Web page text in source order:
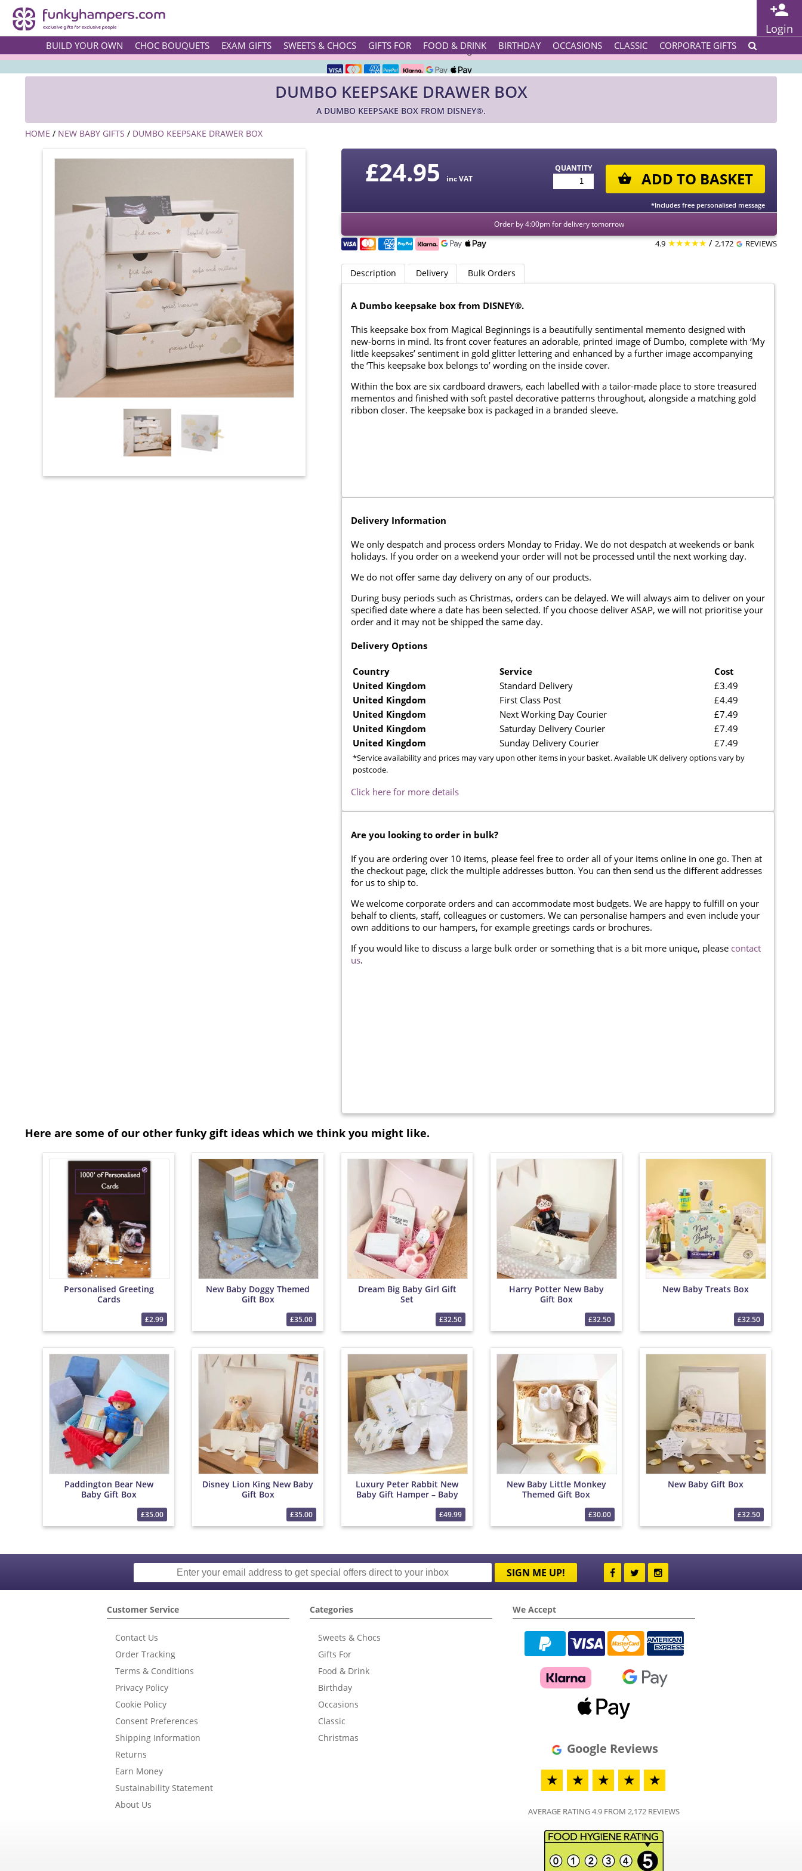
Login
BUILD YOUR OWN CHOC BOUQUETS EXAM GIFTS SWEETS & CHOCS GIFTS FOR FOOD & DRINK BIRTHDAY OCCASIONS CLASSIC CORPORATE GIFTS
Rated ★★★★★ on TrustPilot & Google
Over 3000 Products in Stock
🇬🇧 Trusted Online Since 1999 🇬🇧
DUMBO KEEPSAKE DRAWER BOX
A DUMBO KEEPSAKE BOX FROM DISNEY®.
HOME / NEW BABY GIFTS / DUMBO KEEPSAKE DRAWER BOX
£24.95 inc VAT
QUANTITY
ADD TO BASKET
*Includes free personalised message
Order by 4:00pm for delivery tomorrow
4.9 ★★★★★ / 2,172 REVIEWS
Description Delivery Bulk Orders
A Dumbo keepsake box from DISNEY®.
This keepsake box from Magical Beginnings is a beautifully sentimental memento designed with
new-borns in mind. Its front cover features an adorable, printed image of Dumbo, complete with ‘My
little keepsakes’ sentiment in gold glitter lettering and enhanced by a further image accompanying
the ‘This keepsake box belongs to’ wording on the inside cover.
Within the box are six cardboard drawers, each labelled with a tailor-made place to store treasured
mementos and finished with soft pastel decorative patterns throughout, alongside a matching gold
ribbon closer. The keepsake box is packaged in a branded sleeve.
Delivery Information
We only despatch and process orders Monday to Friday. We do not despatch at weekends or bank
holidays. If you order on a weekend your order will not be processed until the next working day.
We do not offer same day delivery on any of our products.
During busy periods such as Christmas, orders can be delayed. We will always aim to deliver on your
specified date where a date has been selected. If you choose deliver ASAP, we will not prioritise your
order and it may not be shipped the same day.
Delivery Options
Country Service Cost
*Service availability and prices may vary upon other items in your basket. Available UK delivery options vary by
postcode.
United Kingdom Standard Delivery
£3.49
United Kingdom
First Class Post
£4.49
United Kingdom
Next Working Day Courier
£7.49
United Kingdom
Saturday Delivery Courier
£7.49
United Kingdom
Sunday Delivery Courier £7.49
Click here for more details
Are you looking to order in bulk?
If you are ordering over 10 items, please feel free to order all of your items online in one go. Then at
the checkout page, click the multiple addresses button. You can then send us the different addresses
for us to ship to.
We welcome corporate orders and can accommodate most budgets. We are happy to fulfill on your
behalf to clients, staff, colleagues or customers. We can personalise hampers and even include your
own additions to our hampers, for example greetings cards or brochures.
If you would like to discuss a large bulk order or something that is a bit more unique, please contact
us.
Here are some of our other funky gift ideas which we think you might like.
Personalised Greeting
Cards
£2.99
New Baby Doggy Themed
Gift Box
£35.00
Dream Big Baby Girl Gift
Set
£32.50
Harry Potter New Baby
Gift Box
£32.50
New Baby Treats Box
£32.50
Paddington Bear New
Baby Gift Box
£35.00
Disney Lion King New Baby
Gift Box
£35.00
Luxury Peter Rabbit New
Baby Gift Hamper – Baby
£49.99
New Baby Little Monkey
Themed Gift Box
£30.00
New Baby Gift Box
£32.50
SIGN ME UP!
Customer Service
Contact Us
Order Tracking
Terms & Conditions
Privacy Policy
Cookie Policy
Consent Preferences
Shipping Information
Returns
Earn Money
Sustainability Statement
About Us
Categories
Sweets & Chocs
Gifts For
Food & Drink
Birthday
Occasions
Classic
Christmas
We Accept
Google Reviews
★
★ ★ ★ ★
AVERAGE RATING 4.9 FROM 2,172 REVIEWS